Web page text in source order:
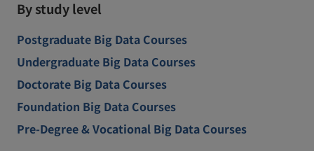
By study level
Postgraduate Big Data Courses
Undergraduate Big Data Courses
Doctorate Big Data Courses
Foundation Big Data Courses
Pre-Degree & Vocational Big Data Courses